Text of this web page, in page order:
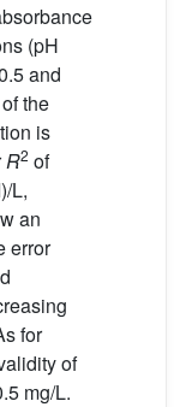
(pH
and
the
is
R2 of
L,
an
error
for
of
mg/L.